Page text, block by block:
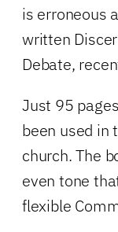
is erroneous
written
Debate,
Just 95
been used in
church. The
even tone
flexible